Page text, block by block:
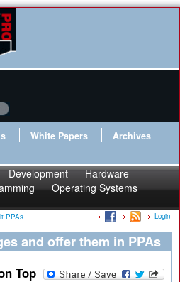
White Papers
Archives
Development
Hardware
Operating Systems
PPAs Login
and offer them in PPAs
Top